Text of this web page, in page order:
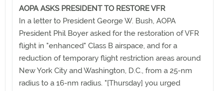
AOPA ASKS PRESIDENT TO RESTORE VFR
In a letter to President George W. Bush, AOPA
President Phil Boyer asked for the restoration of VFR
flight in "enhanced" Class B airspace, and for a
reduction of temporary flight restriction areas around
New York City and Washington, D.C., from a 25-nm
radius to a 16-nm radius. "[Thursday] you urged